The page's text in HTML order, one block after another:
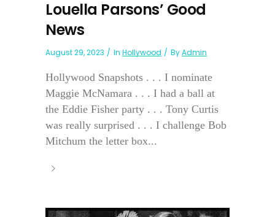
Louella Parsons’ Good
News
August 29, 2023 In Hollywood ByAdmin
Hollywood Snapshots . . . I nominate
Maggie McNamara . . . I had a ball at
the Eddie Fisher party . . . Tony Curtis
was really surprised . . . I challenge Bob
Mitchum the letter box...